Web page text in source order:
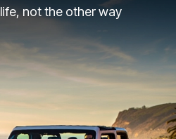
not the other way